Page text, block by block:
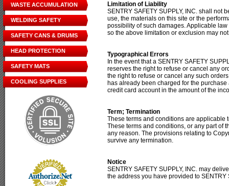
WASTE ACCUMULATION
WELDING SAFETY
SAFETY CANS & DRUMS
HEAD PROTECTION
SAFETY MATS
COOLING SUPPLIES
Limitation of Liability
SENTRY SAFETY SUPPLY, INC. shall not
use, the materials on this site or the
possibility of such damages. Applicable
so the above limitation or exclusion may
Typographical Errors
In the event that a SENTRY SAFETY
reserves the right to refuse or cancel any
the right to refuse or cancel any such
has already been charged for the
credit card account in the amount of the
Term; Termination
These terms and conditions are applicable
These terms and conditions, or any part of
any reason. The provisions relating to
survive any termination.
Notice
SENTRY SAFETY SUPPLY, INC. may
the address you have provided to SENTRY